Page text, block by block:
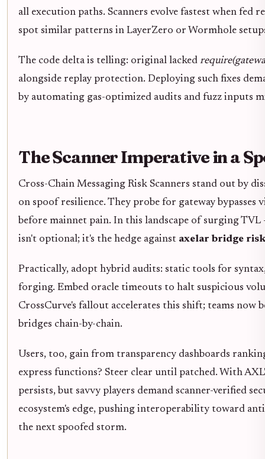
all execution paths. Scanners evolve fastest when fed
spot similar patterns in LayerZero or Wormhole
The code delta is telling: original lacked
alongside replay protection. Deploying such fixes
by automating gas-optimized audits and fuzz inputs
The Scanner Imperative in a
Cross-Chain Messaging Risk Scanners stand out by
on spoof resilience. They probe for gateway
before mainnet pain. In this landscape of surging
isn't optional; it's the hedge against axelar bridge
Practically, adopt hybrid audits: static tools for
forging. Embed oracle timeouts to halt suspicious
CrossCurve's fallout accelerates this shift; teams
bridges chain-by-chain.
Users, too, gain from transparency dashboards
express functions? Steer clear until patched. With
persists, but savvy players demand scanner-verified
ecosystem's edge, pushing interoperability toward
the next spoofed storm.